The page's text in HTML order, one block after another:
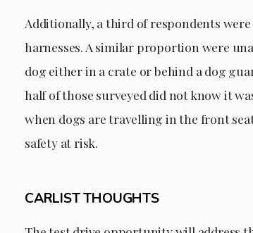
Additionally, a third of respondents
harnesses. A similar proportion were
dog either in a crate or behind a dog
half of those surveyed did not know it
when dogs are travelling in the front
safety at risk.
CARLIST THOUGHTS